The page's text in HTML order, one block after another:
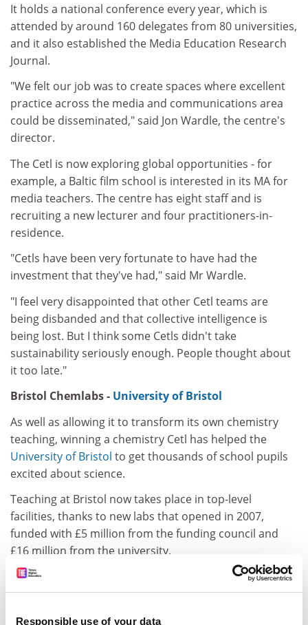
Responsible use of your data
It holds a national conference every year, which is
attended by around 160 delegates from 80 universities,
and it also established the Media Education Research
Journal.
"We felt our job was to create spaces where excellent
practice across the media and communications area
could be disseminated," said Jon Wardle, the centre's
director.
The Cetl is now exploring global opportunities - for
example, a Baltic film school is interested in its MA for
media teachers. The centre has eight staff and is
recruiting a new lecturer and four practitioners-in-
residence.
"Cetls have been very fortunate to have had the
investment that they've had," said Mr Wardle.
"I feel very disappointed that other Cetl teams are
being disbanded and that collective intelligence is
being lost. But I think some Cetls didn't take
sustainability seriously enough. People thought about
it too late."
Bristol Chemlabs - University of Bristol
As well as allowing it to transform its own chemistry
teaching, winning a chemistry Cetl has helped the
University of Bristol to get thousands of school pupils
excited about science.
Teaching at Bristol now takes place in top-level
facilities, thanks to new labs that opened in 2007,
funded with £5 million from the funding council and
£16 million from the university.